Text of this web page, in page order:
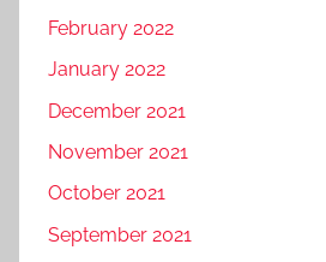
February 2022
January 2022
December 2021
November 2021
October 2021
September 2021